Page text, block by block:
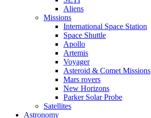
Aliens
Missions
International Space Station
Space Shuttle
Apollo
Artemis
Voyager
Asteroid & Comet Missions
Mars rovers
New Horizons
Parker Solar Probe
Satellites
Astronomy